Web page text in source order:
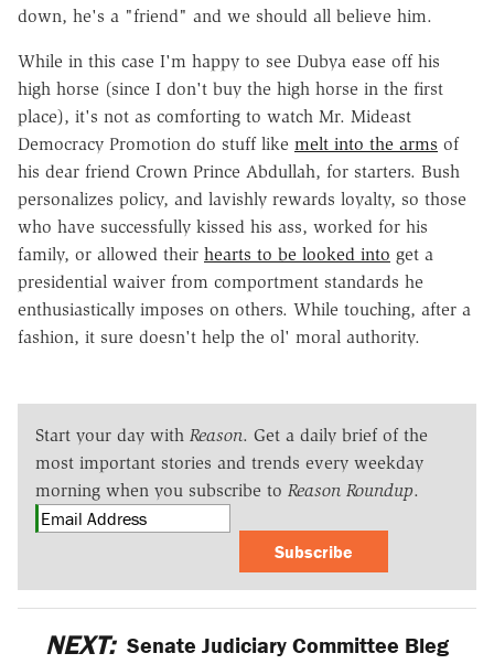
down, he's a "friend" and we should all believe him.
While in this case I'm happy to see Dubya ease off his
high horse (since I don't buy the high horse in the first
place), it's not as comforting to watch Mr. Mideast
Democracy Promotion do stuff like melt into the arms of
his dear friend Crown Prince Abdullah, for starters. Bush
personalizes policy, and lavishly rewards loyalty, so those
who have successfully kissed his ass, worked for his
family, or allowed their hearts to be looked into get a
presidential waiver from comportment standards he
enthusiastically imposes on others. While touching, after a
fashion, it sure doesn't help the ol' moral authority.
Start your day with Reason. Get a daily brief of the
most important stories and trends every weekday
morning when you subscribe to Reason Roundup.
Subscribe
NEXT: Senate Judiciary Committee Bleg